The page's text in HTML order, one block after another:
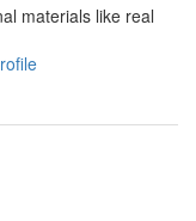
materials like real